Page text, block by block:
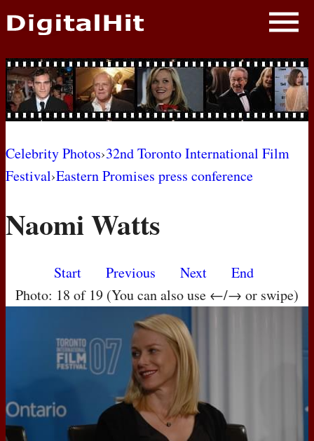
NEWS
PHOTOS
BIOS
AWARD SHOWS
MOVIES
Celebrity Photos›32nd Toronto International Film
Festival›Eastern Promises press conference
Naomi Watts
Start Previous Next
End
Photo: 18 of 19 (You can also use ←/→ or swipe)